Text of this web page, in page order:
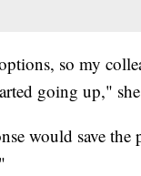
so my
going up,"
would save